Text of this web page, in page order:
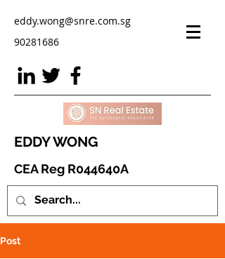
eddy.wong@snre.com.sg
90281686
EDDY WONG
CEA Reg R044640A
Post